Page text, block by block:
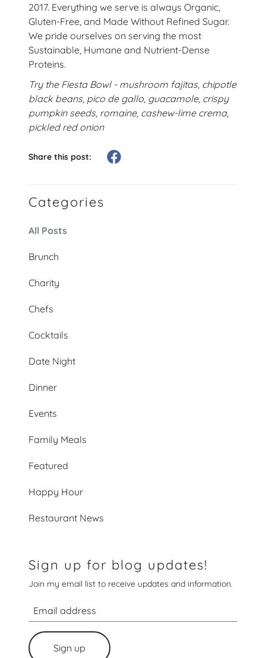
2017. Everything we serve is always Organic,
Gluten-Free, and Made Without Refined Sugar.
We pride ourselves on serving the most
Sustainable, Humane and Nutrient-Dense
Proteins.
Try the Fiesta Bowl - mushroom fajitas, chipotle
black beans, pico de gallo, guacamole, crispy
pumpkin seeds, romaine, cashew-lime crema,
pickled red onion
Share this post:
Categories
All Posts
Brunch
Charity
Chefs
Cocktails
Date Night
Dinner
Events
Family Meals
Featured
Happy Hour
Restaurant News
Sign up for blog updates!
Join my email list to receive updates and information.
Sign up